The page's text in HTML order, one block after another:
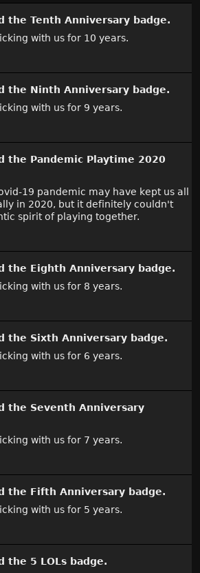
the Tenth Anniversary badge.
with us for 10 years.
the Ninth Anniversary badge.
with us for 9 years.
the Pandemic Playtime 2020
19 pandemic may have kept us all
in 2020, but it definitely couldn't
spirit of playing together.
the Eighth Anniversary badge.
with us for 8 years.
the Sixth Anniversary badge.
with us for 6 years.
the Seventh Anniversary
with us for 7 years.
the Fifth Anniversary badge.
with us for 5 years.
the 5 LOLs badge.